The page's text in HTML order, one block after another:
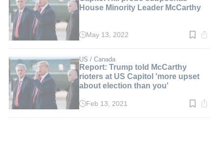
House Minority Leader McCarthy
Read
min.
May 13, 2022
US / Canada
Report: Trump told McCarthy
rioters at US Capitol 'more upset
about election than you'
ReadFeb 13, 2021